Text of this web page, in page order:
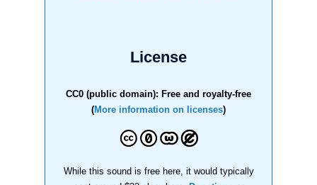
License
CC0 (public domain): Free and royalty-free
(More information on licenses)
While this sound is free here, it would typically